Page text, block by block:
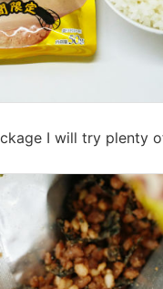
I will try plenty